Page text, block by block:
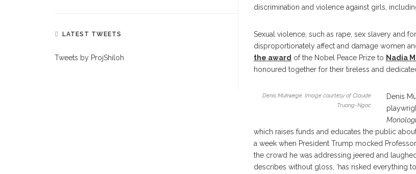
discrimination and violence against girls,
Sexual violence, such as rape, sex slavery and
disproportionately affect and damage women
the award of the Nobel Peace Prize to Nadia
honoured together for their tireless and
Denis Mukwege. Image courtesy of Claude
Truong-Ngoc
Denis
which raises funds and educates the public
a week when President Trump mocked
the crowd he was addressing jeered and
describes without gloss, ‘has risked everything
LATEST TWEETS
Tweets by ProjShiloh